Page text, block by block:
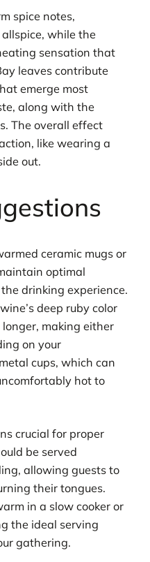
spice notes,
while the
sensation that
leaves contribute
emerge most
along with the
The overall effect
like wearing a
out.
ceramic mugs or
optimal
drinking experience.
deep ruby color
making either
on your
cups, which can
hot to
crucial for proper
be served
allowing guests to
their tongues.
in a slow cooker or
the ideal serving
gathering.